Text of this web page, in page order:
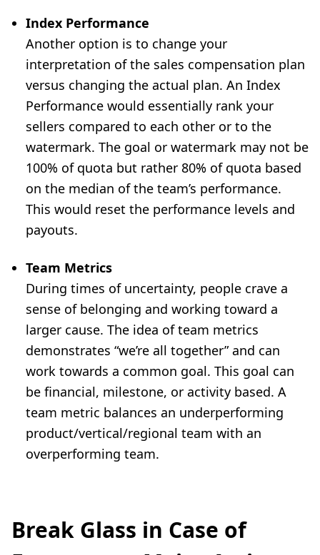
Index Performance
Another option is to change your
interpretation of the sales compensation plan
versus changing the actual plan. An Index
Performance would essentially rank your
sellers compared to each other or to the
watermark. The goal or watermark may not be
100% of quota but rather 80% of quota based
on the median of the team’s performance.
This would reset the performance levels and
payouts.
Team Metrics
During times of uncertainty, people crave a
sense of belonging and working toward a
larger cause. The idea of team metrics
demonstrates “we’re all together” and can
work towards a common goal. This goal can
be financial, milestone, or activity based. A
team metric balances an underperforming
product/vertical/regional team with an
overperforming team.
Break Glass in Case of